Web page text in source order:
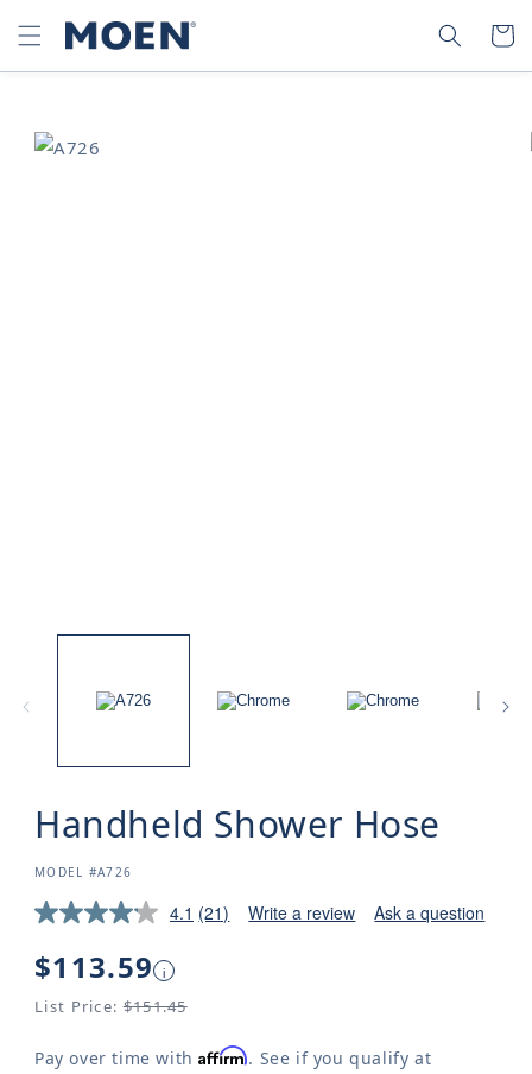
SKIP TO
CONTENT
SEARCH CART
SKIP TO
PRODUCT
Handheld Shower Hose
SKU:
MODEL #A726
4.1 (21) Write a review Ask a question
Regular
price
$113.59 i
List Price: $151.45
Pay over time withAffirm. See if you qualify at